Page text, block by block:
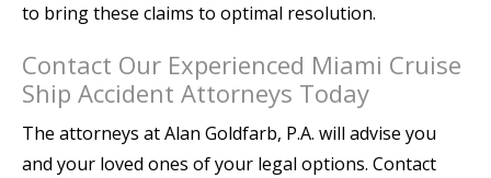
to bring these claims to optimal resolution.
Contact Our Experienced Miami Cruise
Ship Accident Attorneys Today
The attorneys at Alan Goldfarb, P.A. will advise you
and your loved ones of your legal options. Contact